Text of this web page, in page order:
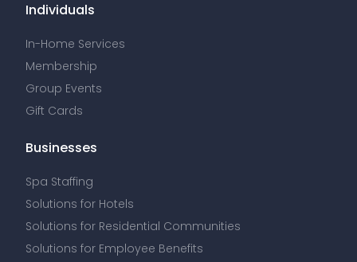
Individuals
In-Home Services
Membership
Group Events
Gift Cards
Businesses
Spa Staffing
Solutions for Hotels
Solutions for Residential Communities
Solutions for Employee Benefits